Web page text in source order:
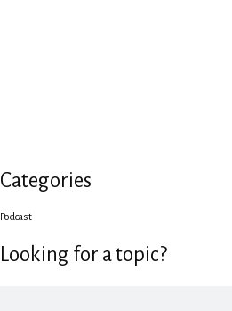
Categories
Podcast
Looking for a topic?